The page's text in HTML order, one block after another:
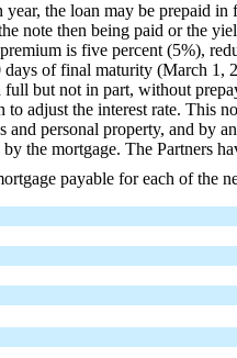
the loan may be prepaid
note then being paid or the
is five percent (5%),
of final maturity (March 1,
but not in part, without
adjust the interest rate. This
and personal property, and by
the mortgage. The Partners
payable for each of the